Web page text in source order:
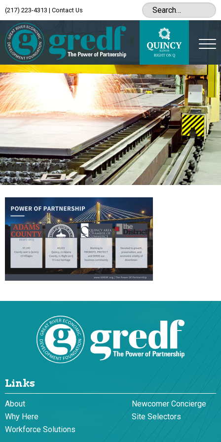
(217) 223-4313 | Contact Us
Links
About
Newcomer Concierge
Why Here
Site Selectors
Workforce Solutions